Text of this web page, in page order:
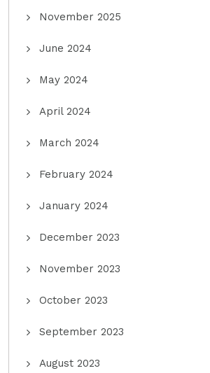
November 2025
June 2024
May 2024
April 2024
March 2024
February 2024
January 2024
December 2023
November 2023
October 2023
September 2023
August 2023